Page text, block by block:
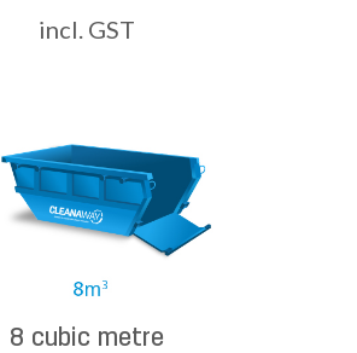
incl. GST
8 cubic metre